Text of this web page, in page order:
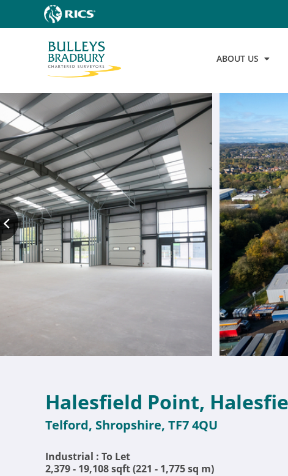
ABOUT US
Halesfield Point,
Telford, Shropshire, TF7 4QU
Industrial : To Let
2,379 - 19,108 sqft (221 - 1,775 sq m)